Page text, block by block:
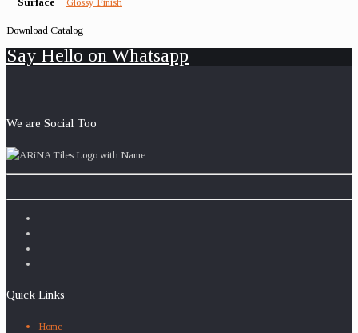
Download Catalog
Say Hello on Whatsapp
We are Social Too
Quick Links
Home